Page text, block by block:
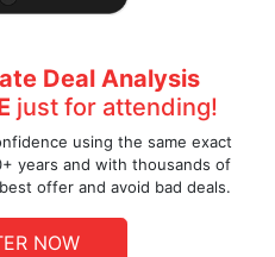
Deal Analysis
just for attending!
using the same exact
years and with thousands of
offer and avoid bad deals.
NOW